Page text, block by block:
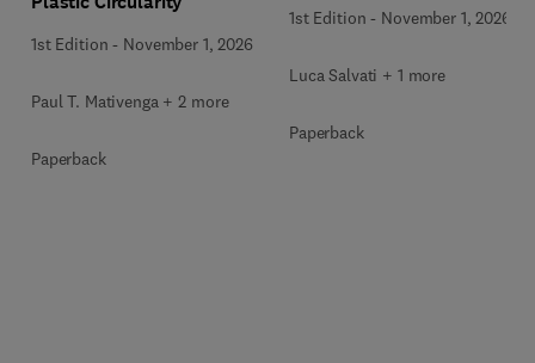
1st Edition - November 1, 2026
Paul T. Mativenga + 2 more
Paperback
1st Edition - November 1, 2026
Luca Salvati + 1 more
Paperback